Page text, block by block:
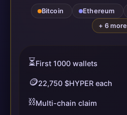
Bitcoin Ethereum
+ 6 more
⏳First 1000 wallets
🪙22,750 $HYPER each
⛓️Multi-chain claim